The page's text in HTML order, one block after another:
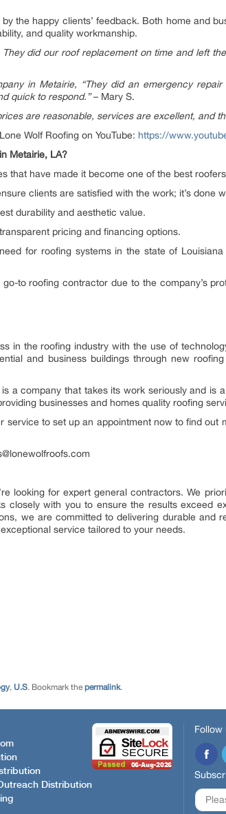
the happy clients’ feedback. Both home and
and quality workmanship.
did our roof replacement on time and left
in Metairie, “They did an emergency
quick to respond.”– Mary S.
are reasonable, services are excellent, and
Wolf Roofing on YouTube: https://
Metairie, LA?
that have made it become one of the best
clients are satisfied with the work; it’s done
durability and aesthetic value.
pricing and financing options.
for roofing systems in the state of
to roofing contractor due to the company’s
in the roofing industry with the use of
and business buildings through new
a company that takes its work seriously and is
businesses and homes quality roofing
service to set up an appointment now to find out
looking for expert general contractors. We
closely with you to ensure the results exceed
we are committed to delivering durable and
service tailored to your needs.
, U.S. Bookmark the permalink.
Distribution
Follow